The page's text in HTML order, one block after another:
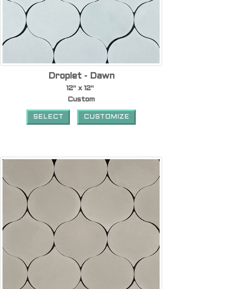
Droplet - Dawn
12" x 12"
Custom
SELECT CUSTOMIZE